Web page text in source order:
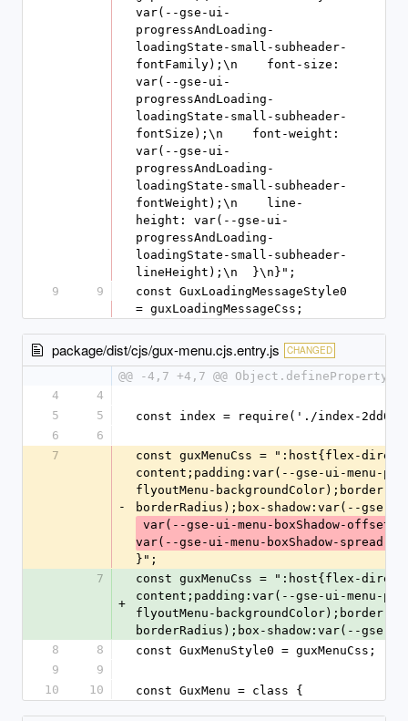
var(--gse-ui-
progressAndLoading-
loadingState-small-subheader-
fontFamily);\n    font-size:
var(--gse-ui-
progressAndLoading-
loadingState-small-subheader-
fontSize);\n    font-weight:
var(--gse-ui-
progressAndLoading-
loadingState-small-subheader-
fontWeight);\n    line-
height: var(--gse-ui-
progressAndLoading-
loadingState-small-subheader-
lineHeight);\n  }\n}";
9
9
const GuxLoadingMessageStyle0
= guxLoadingMessageCss;
package/dist/cjs/gux-menu.cjs.entry.js CHANGED
@@ -4,7 +4,7 @@
4
4
5
5
const index = require('./index-
6
6
7
-
const guxMenuCss = ":host{flex-
content;padding:var(--gse-ui-menu-
flyoutMenu-
borderRadius);box-shadow:var(--gse-ui-
var(--gse-ui-menu-boxShadow-spread)
}";
7
+
const guxMenuCss = ":host{flex-
content;padding:var(--gse-ui-menu-
flyoutMenu-
borderRadius);box-shadow:var(--gse-
8
8
const GuxMenuStyle0 = guxMenuCss;
9
9
10
10 const GuxMenu = class {